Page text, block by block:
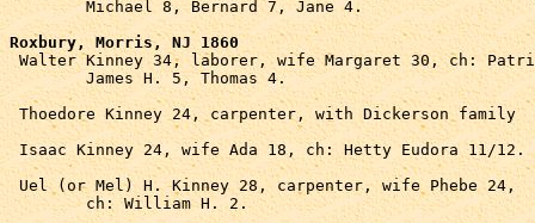
	Michael 8, Bernard 7, Jane 4.
Roxbury, Morris, NJ 1860
Walter Kinney 34, laborer, wife Margaret 30, ch:
	James H. 5, Thomas 4.
Thoedore Kinney 24, carpenter, with Dickerson family
Isaac Kinney 24, wife Ada 18, ch: Hetty Eudora 11/12.
Uel (or Mel) H. Kinney 28, carpenter, wife Phebe 24,
	ch: William H. 2.